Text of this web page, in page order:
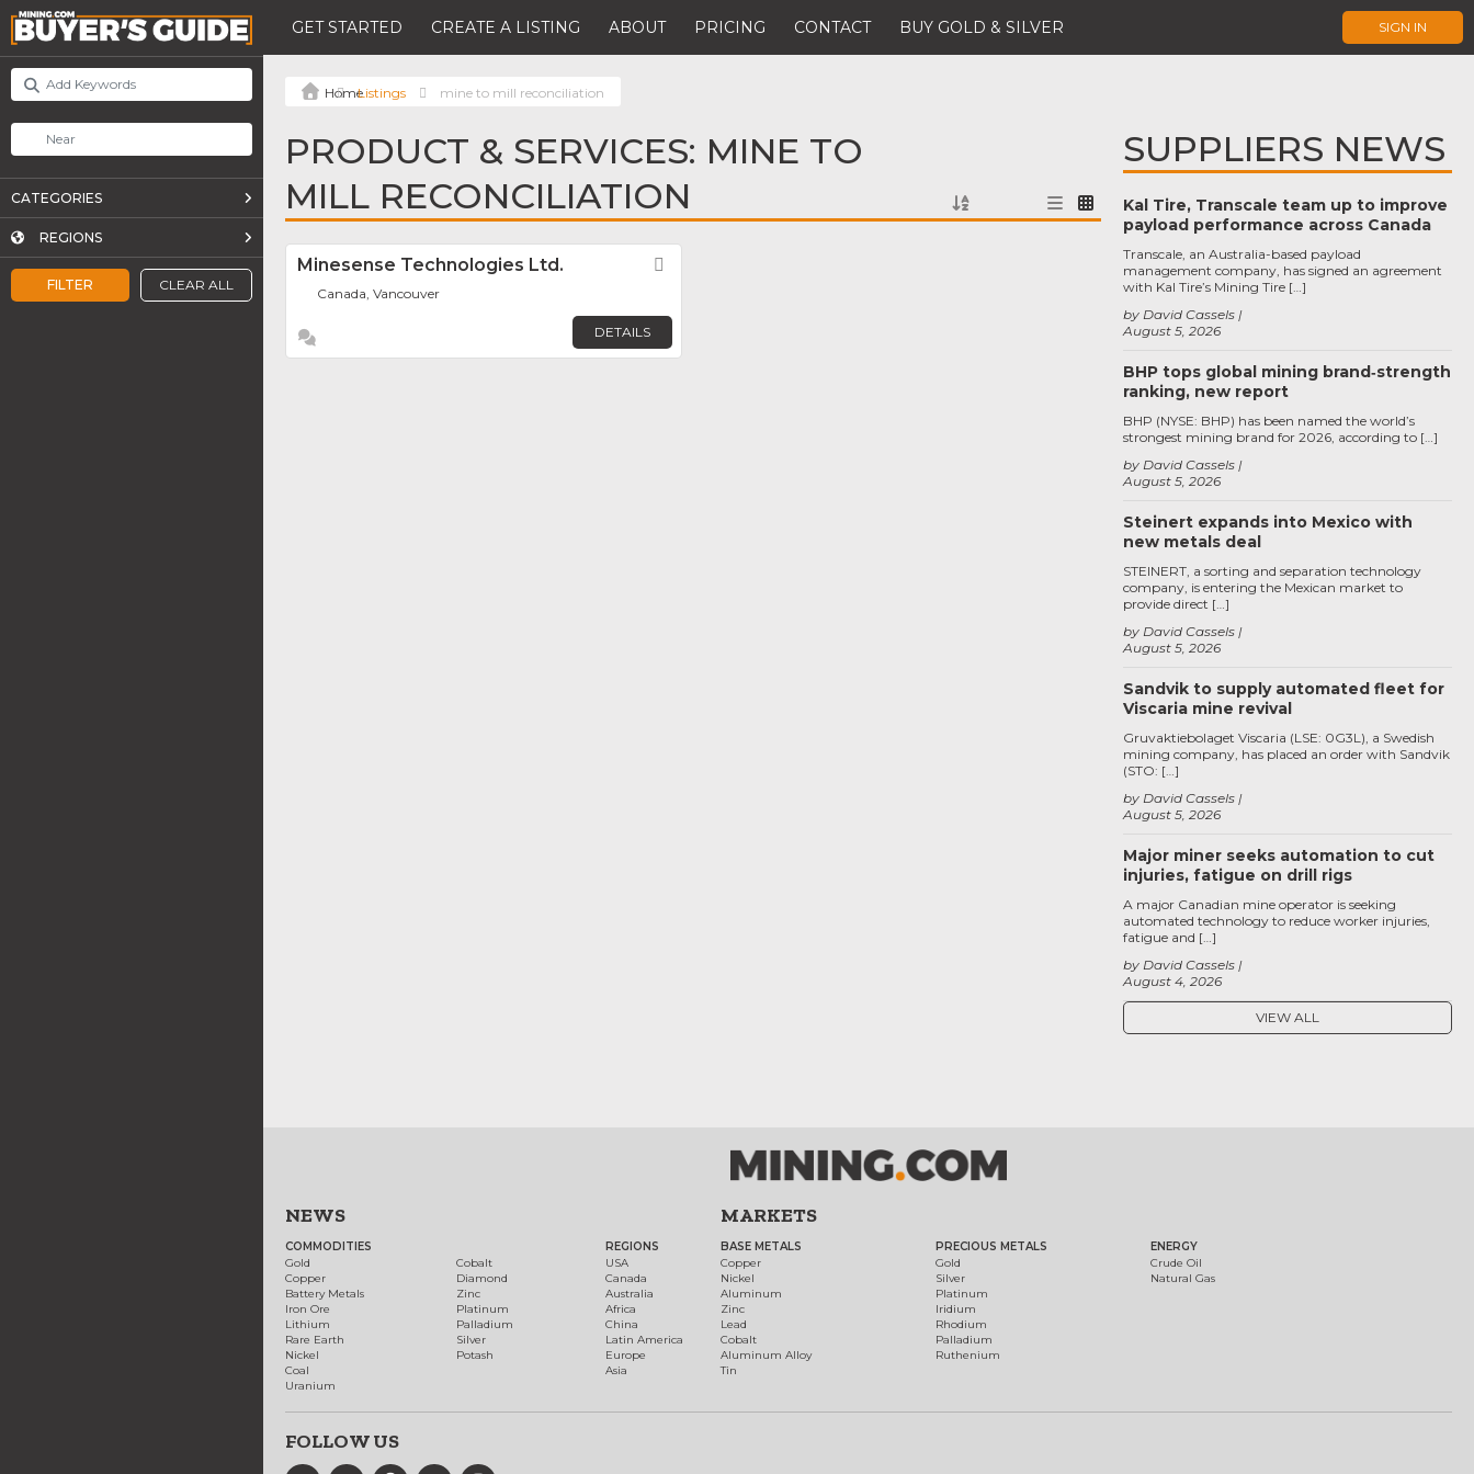
GET STARTED CREATE A LISTING ABOUT PRICING CONTACT BUY GOLD & SILVER SIGN IN
FILTER CLEAR ALL
CATEGORIES
REGIONS
Listings mine to mill reconciliation
PRODUCT & SERVICES: MINE TO
MILL RECONCILIATION
Minesense Technologies Ltd.
Canada, Vancouver
DETAILS
SUPPLIERS NEWS
Kal Tire, Transcale team up to improve
payload performance across Canada
August 5, 2026
by David Cassels
Transcale, an Australia-based payload
management company, has signed an agreement
with Kal Tire’s Mining Tire […]
BHP tops global mining brand‑strength
ranking, new report
August 5, 2026
by David Cassels
BHP (NYSE: BHP) has been named the world’s
strongest mining brand for 2026, according to […]
Steinert expands into Mexico with
new metals deal
August 5, 2026
by David Cassels
STEINERT, a sorting and separation technology
company, is entering the Mexican market to
provide direct […]
Sandvik to supply automated fleet for
Viscaria mine revival
August 5, 2026
by David Cassels
Gruvaktiebolaget Viscaria (LSE: 0G3L), a Swedish
mining company, has placed an order with Sandvik
(STO: […]
Major miner seeks automation to cut
injuries, fatigue on drill rigs
August 4, 2026
by David Cassels
A major Canadian mine operator is seeking
automated technology to reduce worker injuries,
fatigue and […]
VIEW ALL
NEWS
COMMODITIES
Gold
Copper
Battery Metals
Iron Ore
Lithium
Rare Earth
Nickel
Coal
Uranium
Cobalt
Diamond
Zinc
Platinum
Palladium
Silver
Potash
REGIONS
USA
Canada
Australia
Africa
China
Latin America
Europe
Asia
MARKETS
BASE METALS
Copper
Nickel
Aluminum
Zinc
Lead
Cobalt
Aluminum Alloy
Tin
PRECIOUS METALS
Gold
Silver
Platinum
Iridium
Rhodium
Palladium
Ruthenium
ENERGY
Crude Oil
Natural Gas
FOLLOW US